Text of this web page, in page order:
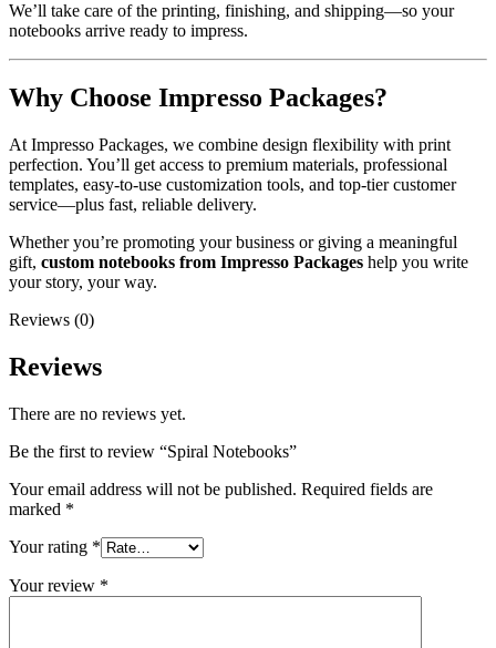
We’ll take care of the printing, finishing, and shipping—so your
notebooks arrive ready to impress.
Why Choose Impresso Packages?
At Impresso Packages, we combine design flexibility with print
perfection. You’ll get access to premium materials, professional
templates, easy-to-use customization tools, and top-tier customer
service—plus fast, reliable delivery.
Whether you’re promoting your business or giving a meaningful
gift, custom notebooks from Impresso Packages help you write
your story, your way.
Reviews (0)
Reviews
There are no reviews yet.
Be the first to review “Spiral Notebooks”
Your email address will not be published. Required fields are
marked *
Your rating *
Your review *